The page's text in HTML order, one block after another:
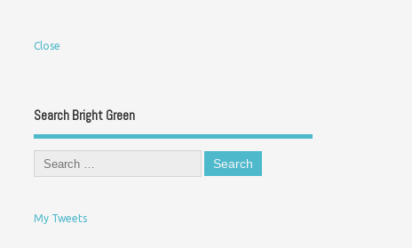
Close
Search Bright Green
My Tweets